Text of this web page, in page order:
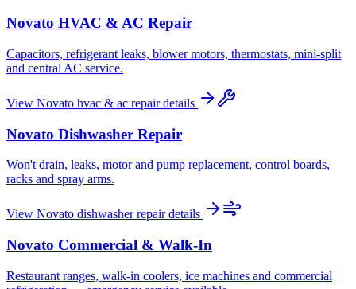
Novato HVAC & AC Repair
Capacitors, refrigerant leaks, blower motors, thermostats, mini-split
and central AC service.
View Novato hvac & ac repairdetails
Novato Dishwasher Repair
Won't drain, leaks, motor and pump replacement, control boards,
racks and spray arms.
View Novato dishwasher repairdetails
Novato Commercial & Walk-In
Restaurant ranges, walk-in coolers, ice machines and commercial